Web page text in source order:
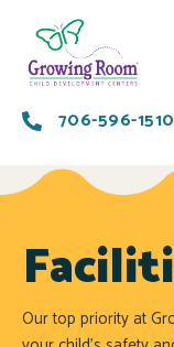
706-596-1510
Our top priority at